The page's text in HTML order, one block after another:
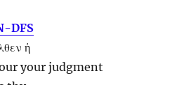
DFS
ἡ
your judgment